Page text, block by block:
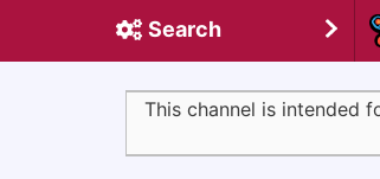
Search
This channel is intended